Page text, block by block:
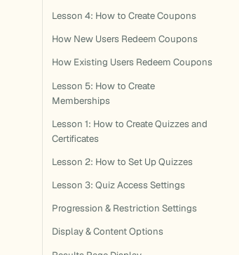
Lesson 4: How to Create Coupons
How New Users Redeem Coupons
How Existing Users Redeem Coupons
Lesson 5: How to Create
Memberships
Lesson 1: How to Create Quizzes and
Certificates
Lesson 2: How to Set Up Quizzes
Lesson 3: Quiz Access Settings
Progression & Restriction Settings
Display & Content Options